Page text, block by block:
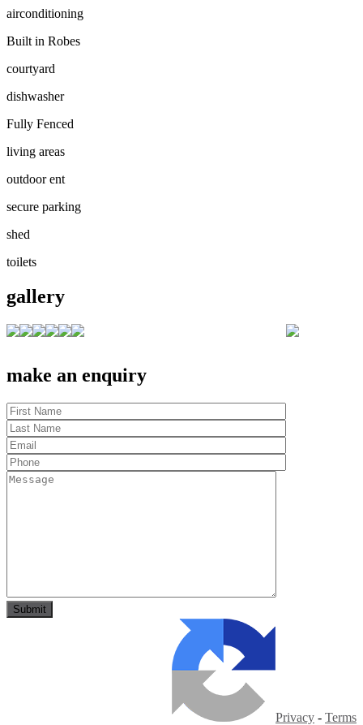
airconditioning
Built in Robes
courtyard
dishwasher
Fully Fenced
living areas
outdoor ent
secure parking
shed
toilets
gallery
make an enquiry
Privacy - Terms